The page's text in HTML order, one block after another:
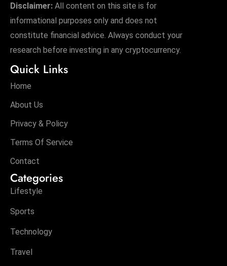
Disclaimer: All content on this site is for
informational purposes only and does not
constitute financial advice. Always conduct your
research before investing in any cryptocurrency.
Quick Links
Home
About Us
Privacy & Policy
Terms Of Service
Contact
Categories
Lifestyle
Sports
Technology
Travel